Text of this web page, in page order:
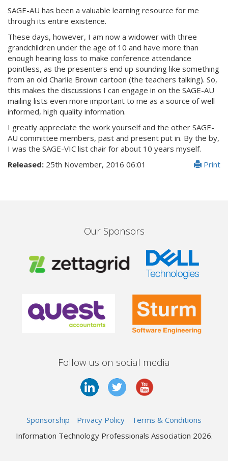
SAGE-AU has been a valuable learning resource for me
through its entire existence.
These days, however, I am now a widower with three
grandchildren under the age of 10 and have more than
enough hearing loss to make conference attendance
pointless, as the presenters end up sounding like something
from an old Charlie Brown cartoon (the teachers talking). So,
this makes the discussions I can engage in on the SAGE-AU
mailing lists even more important to me as a source of well
informed, high quality information.
I greatly appreciate the work yourself and the other SAGE-
AU committee members, past and present put in. By the by,
I was the SAGE-VIC list chair for about 10 years myself.
Print
Released: 25th November, 2016 06:01
Our Sponsors
Follow us on social media
Sponsorship Privacy Policy
Terms & Conditions
Information Technology Professionals Association 2026.